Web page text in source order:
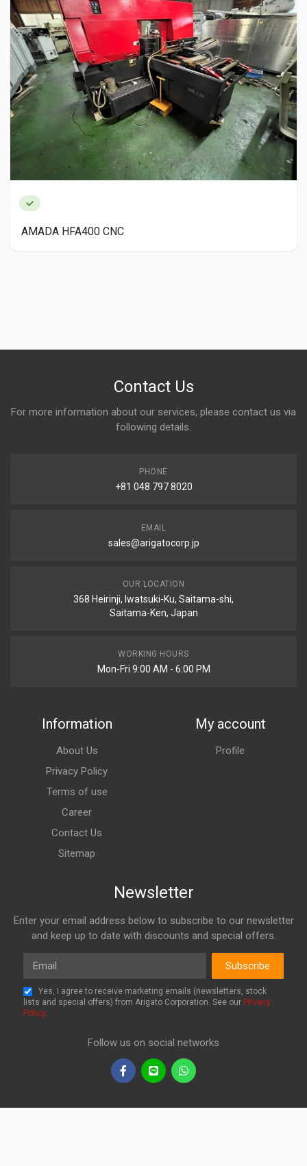
AMADA HFA400 CNC
Contact Us
For more information about our services, please contact us via
following details.
PHONE
+81 048 797 8020
EMAIL
sales@arigatocorp.jp
OUR LOCATION
368 Heirinji, Iwatsuki-Ku, Saitama-shi,
Saitama-Ken, Japan
WORKING HOURS
Mon-Fri 9:00 AM - 6:00 PM
Information
About Us
Privacy Policy
Terms of use
Career
Contact Us
Sitemap
My account
Profile
Newsletter
Enter your email address below to subscribe to our newsletter
and keep up to date with discounts and special offers.
Email
Subscribe
Yes, I agree to receive marketing emails (newsletters, stock
lists and special offers) from Arigato Corporation. See our Privacy
Policy.
Follow us on social networks